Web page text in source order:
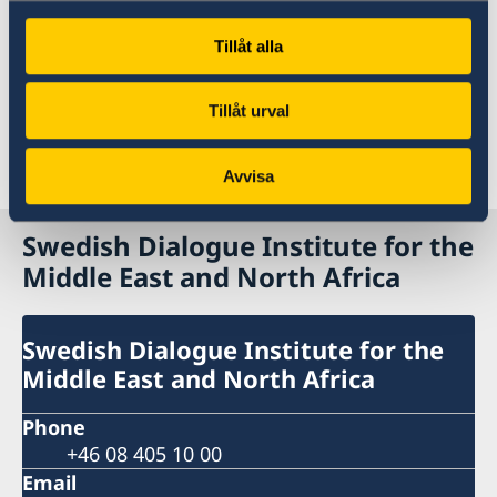
Tillåt alla
Tillåt urval
Avvisa
Embassy in Saudi Arabia.
To read the full report, click here:[the report
will be uploaded at a later stage]
Swedish Dialogue Institute for the
Middle East and North Africa
Swedish Dialogue Institute for the
Middle East and North Africa
Phone
+46 08 405 10 00
Email